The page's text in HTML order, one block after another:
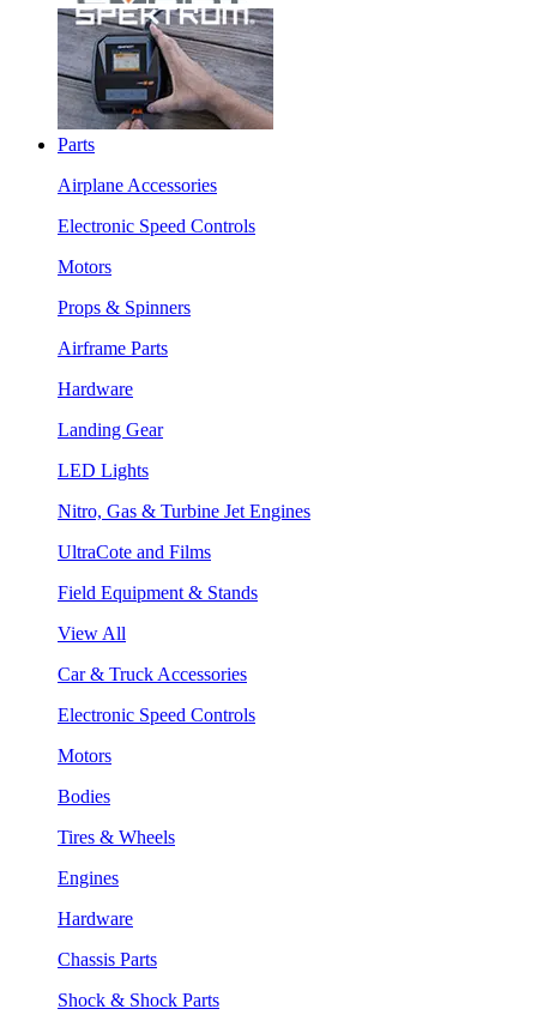
Parts
Airplane Accessories
Electronic Speed Controls
Motors
Props & Spinners
Airframe Parts
Hardware
Landing Gear
LED Lights
Nitro, Gas & Turbine Jet Engines
UltraCote and Films
Field Equipment & Stands
View All
Car & Truck Accessories
Electronic Speed Controls
Motors
Bodies
Tires & Wheels
Engines
Hardware
Chassis Parts
Shock & Shock Parts